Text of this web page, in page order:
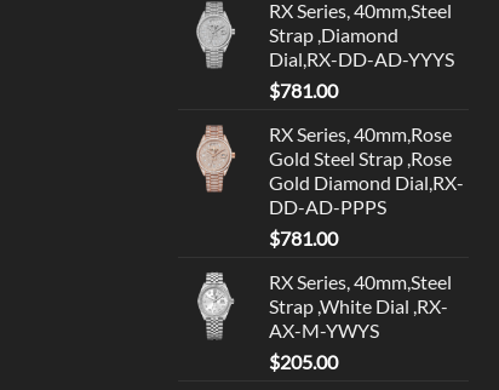
RX Series, 40mm,Steel
Strap ,Diamond
Dial,RX-DD-AD-YYYS
$781.00
RX Series, 40mm,Rose
Gold Steel Strap ,Rose
Gold Diamond Dial,RX-
DD-AD-PPPS
$781.00
RX Series, 40mm,Steel
Strap ,White Dial ,RX-
AX-M-YWYS
$205.00